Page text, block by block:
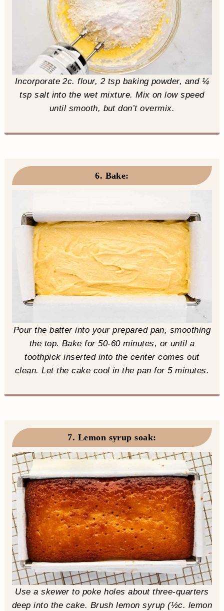
Incorporate 2c. flour, 2 tsp baking powder, and ¼
tsp salt into the wet mixture. Mix on low speed
until smooth, but don’t overmix.
6. Bake:
Pour the batter into your prepared pan, smoothing
the top. Bake for 50-60 minutes, or until a
toothpick inserted into the center comes out
clean. Let the cake cool in the pan for 5 minutes.
7. Lemon syrup soak:
Use a skewer to poke holes about three-quarters
deep into the cake. Brush lemon syrup (½c. lemon